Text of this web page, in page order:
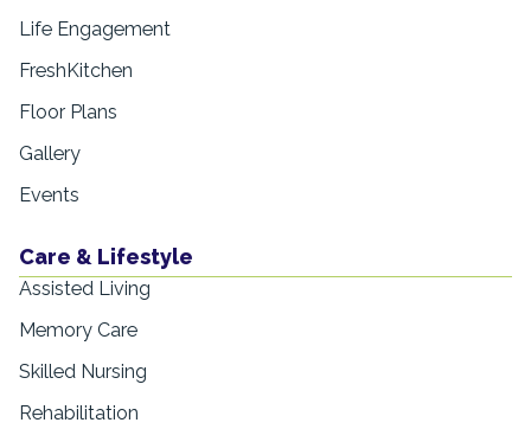
Life Engagement
FreshKitchen
Floor Plans
Gallery
Events
Care & Lifestyle
Assisted Living
Memory Care
Skilled Nursing
Rehabilitation